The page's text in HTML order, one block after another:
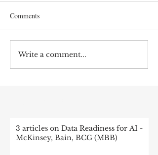
Comments
Write a comment...
3 articles on Data Readiness for AI -
McKinsey, Bain, BCG (MBB)